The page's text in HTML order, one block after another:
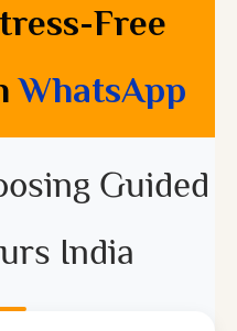
Free
WhatsApp
Guided
India